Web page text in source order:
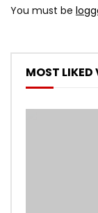
You must be
MOST LIKED